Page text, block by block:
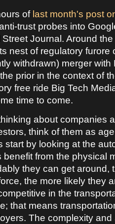
of last month's post
trust probes into
Street Journal. Around
nest of regulatory furore
withdrawn) merger with
prior in the context of
free ride Big Tech
time to come.
about companies
think of them as
start by looking at the
benefit from the physical
they can get around,
the more likely they
in the
that means
The complexity